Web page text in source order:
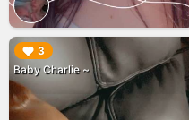
3
Baby Charlie ~
▶︎